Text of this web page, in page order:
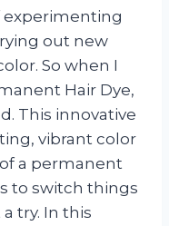
experimenting
out new
So when I
Hair Dye,
This innovative
vibrant color
a permanent
to switch things
try. In this